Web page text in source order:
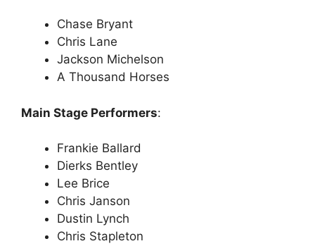
Chase Bryant
Chris Lane
Jackson Michelson
A Thousand Horses
Main Stage Performers:
Frankie Ballard
Dierks Bentley
Lee Brice
Chris Janson
Dustin Lynch
Chris Stapleton